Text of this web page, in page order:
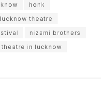
honk
lucknow theatre
nizami brothers
theatre in lucknow